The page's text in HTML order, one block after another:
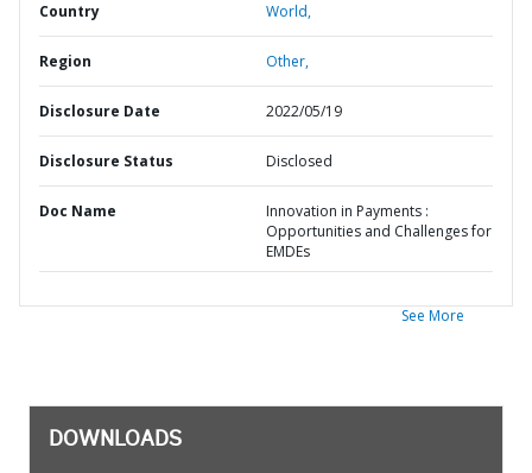
Country World,
Region Other,
Disclosure Date 2022/05/19
Disclosure Status Disclosed
Doc Name
Innovation in Payments :
Opportunities and Challenges for
EMDEs
See More
DOWNLOADS